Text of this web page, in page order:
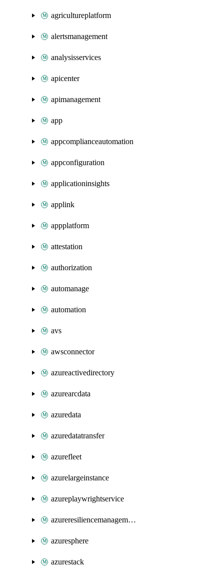
agricultureplatform
alertsmanagement
analysisservices
apicenter
apimanagement
app
appcomplianceautomation
appconfiguration
applicationinsights
applink
appplatform
attestation
authorization
automanage
automation
avs
awsconnector
azureactivedirectory
azurearcdata
azuredata
azuredatatransfer
azurefleet
azurelargeinstance
azureplaywrightservice
azureresiliencemanagement
azuresphere
azurestack